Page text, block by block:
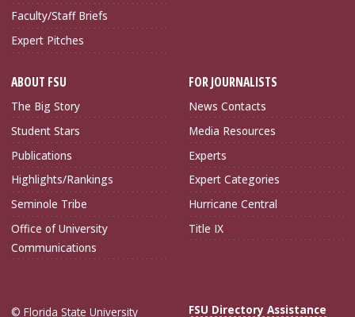
Faculty/Staff Briefs
Expert Pitches
ABOUT FSU
The Big Story
Student Stars
Publications
Highlights/Rankings
Seminole Tribe
Office of University
Communications
FOR JOURNALISTS
News Contacts
Media Resources
Experts
Expert Categories
Hurricane Central
Title IX
© Florida State University FSU Directory Assistance